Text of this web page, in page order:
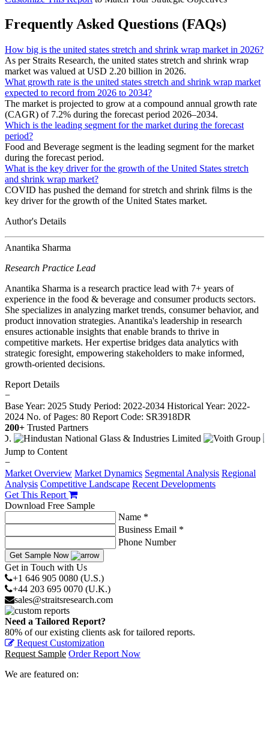
Frequently Asked Questions (FAQs)
How big is the united states stretch and shrink wrap market in 2026?
As per Straits Research, the united states stretch and shrink wrap
market was valued at USD 2.20 billion in 2026.
What growth rate is the united states stretch and shrink wrap market
expected to record from 2026 to 2034?
The market is projected to grow at a compound annual growth rate
(CAGR) of 7.2% during the forecast period 2026–2034.
Which is the leading segment for the market during the forecast
period?
Food and Beverage segment is the leading segment for the market
during the forecast period.
What is the key driver for the growth of the United States stretch
and shrink wrap market?
COVID has pushed the demand for stretch and shrink films is the
key driver for the growth of the United States market.
Author's Details
Anantika Sharma
Research Practice Lead
Anantika Sharma is a research practice lead with 7+ years of
experience in the food & beverage and consumer products sectors.
She specializes in analyzing market trends, consumer behavior, and
product innovation strategies. Anantika's leadership in research
ensures actionable insights that enable brands to thrive in
competitive markets. Her expertise bridges data analytics with
strategic foresight, empowering stakeholders to make informed,
growth-oriented decisions.
Report Details
−
Base Year: 2025 Study Period: 2022-2034 Historical Year: 2022-
2024 No. of Pages: 80 Report Code: SR3918DR
200+ Trusted Partners
Jump to Content
−
Market Overview Market Dynamics Segmental Analysis Regional
Analysis Competitive Landscape Recent Developments
Get This Report
Download Free Sample
Name *
Business Email *
Phone Number
Get Sample Now
Get in Touch with Us
+1 646 905 0080 (U.S.)
+44 203 695 0070 (U.K.)
sales@straitsresearch.com
Need a Tailored Report?
80% of our existing clients ask for tailored reports.
Request Customization
Request Sample Order Report Now
We are featured on: